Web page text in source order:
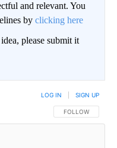
and relevant. You
by clicking here
please submit it
FOLLOW THIS
FOLLOW
LOG IN SIGN UP